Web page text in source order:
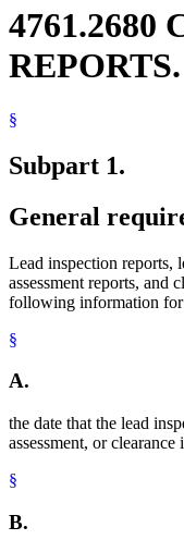
4761.2680
REPORTS.
§
Subpart 1.
General
Lead inspection reports,
assessment reports, and
following information for
§
A.
the date that the lead
assessment, or
§
B.